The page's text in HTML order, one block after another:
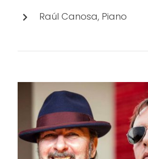
Raúl Canosa, Piano